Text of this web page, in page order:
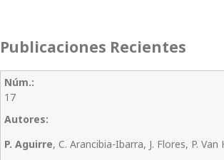
Publicaciones Recientes
17
P. Aguirre, C. Arancibia-Ibarra, J. Flores, P. Van